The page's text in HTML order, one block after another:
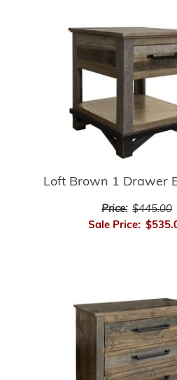
Loft Brown 1 Drawer
Price: $445.00
Sale Price: